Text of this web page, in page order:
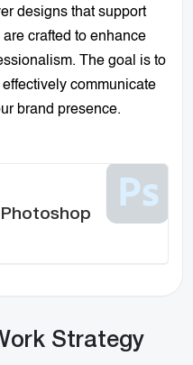
designs that support
crafted to enhance
The goal is to
communicate
brand presence.
Strategy